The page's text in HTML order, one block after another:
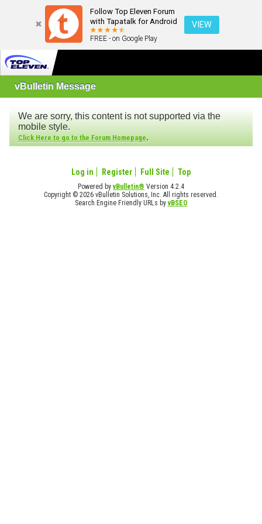
Follow Top Eleven Forum
with Tapatalk for Android
FREE - on Google Play
VIEW
vBulletin Message
We are sorry, this content is not supported via the
mobile style.
Click Here to go to the Forum Homepage.
Log in Register Full Site Top
Powered byvBulletin® Version 4.2.4
Copyright © 2026 vBulletin Solutions, Inc. All rights reserved.
Search Engine Friendly URLs byvBSEO